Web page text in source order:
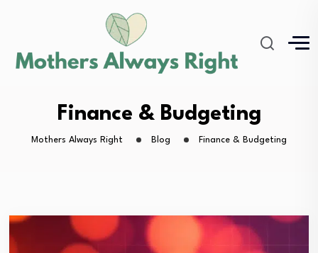
Finance & Budgeting
Mothers Always Right Blog Finance & Budgeting